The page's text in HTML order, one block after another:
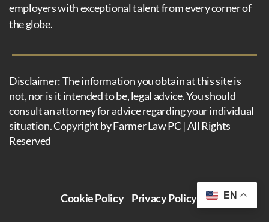
employers with exceptional talent from every corner of
the globe.
Disclaimer: The information you obtain at this site is
not, nor is it intended to be, legal advice. You should
consult an attorney for advice regarding your individual
situation. Copyright by Farmer Law PC | All Rights
Reserved
Cookie Policy Privacy Policy Disclaimer
EN